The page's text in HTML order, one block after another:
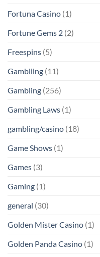
Fortuna Casino (1)
Fortune Gems 2 (2)
Freespins (5)
Gambliing (11)
Gambling (256)
Gambling Laws (1)
gambling/casino (18)
Game Shows (1)
Games (3)
Gaming (1)
general (30)
Golden Mister Casino (1)
Golden Panda Casino (1)